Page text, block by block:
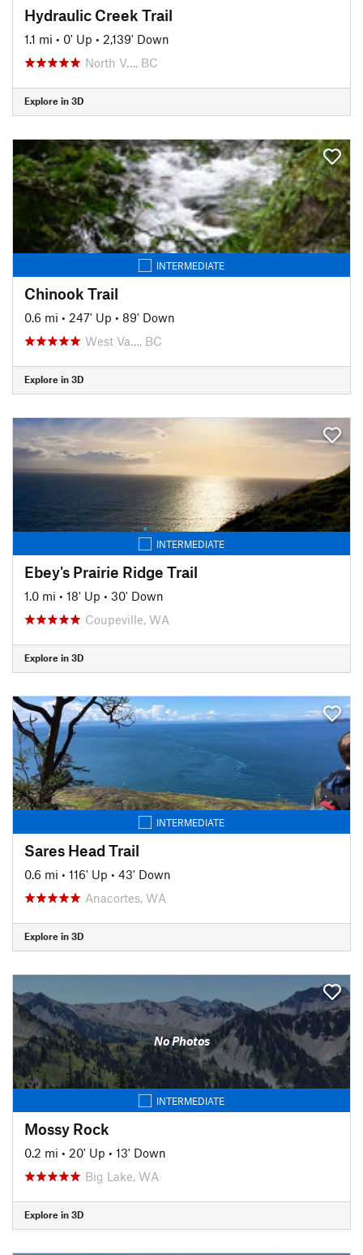
Hydraulic Creek Trail
1.1 mi • 0' Up • 2,139' Down
North V…, BC
Explore in 3D
INTERMEDIATE
Chinook Trail
0.6 mi • 247' Up • 89' Down
West Va…, BC
Explore in 3D
INTERMEDIATE
Ebey's Prairie Ridge Trail
1.0 mi • 18' Up • 30' Down
Coupeville, WA
Explore in 3D
INTERMEDIATE
Sares Head Trail
0.6 mi • 116' Up • 43' Down
Anacortes, WA
Explore in 3D
No Photos
INTERMEDIATE
Mossy Rock
0.2 mi • 20' Up • 13' Down
Big Lake, WA
Explore in 3D